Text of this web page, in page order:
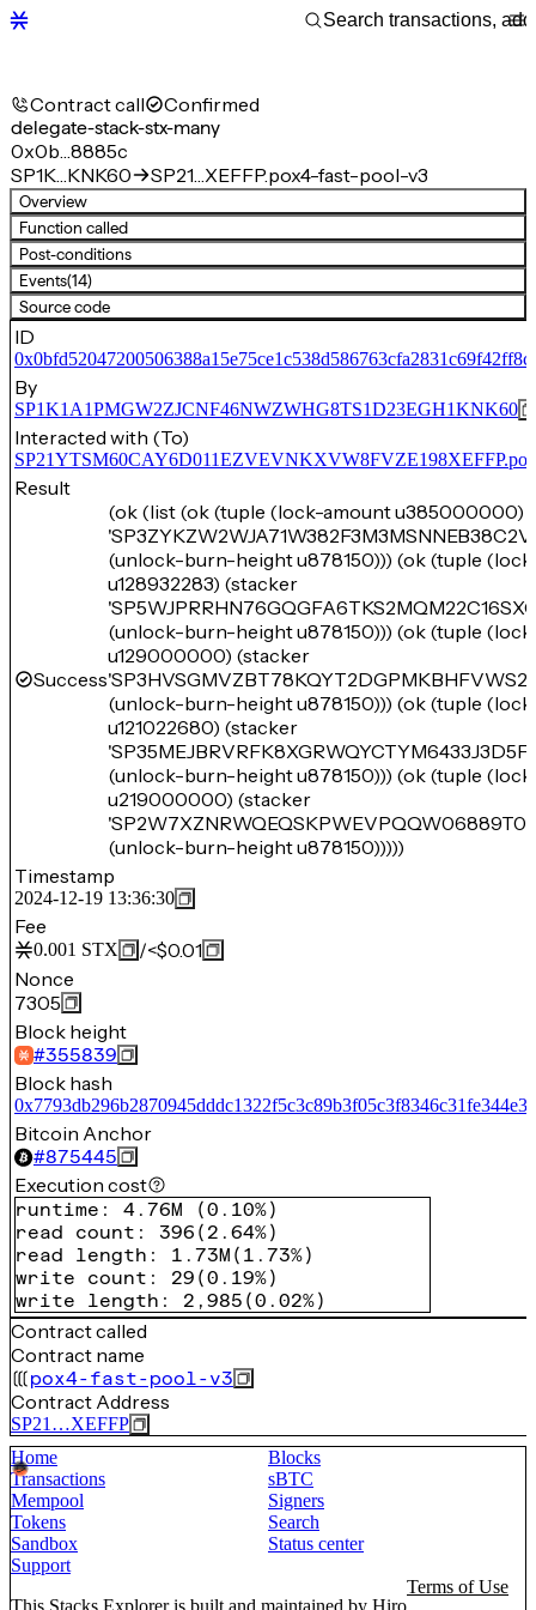
Contract call Confirmed
delegate-stack-stx-many
0x0b…8885c
SP1K…KNK60
SP21…XEFFP.pox4-fast-pool-v3
Overview
Function called
Post-conditions
Events(14)
Source code
ID
By
SP1K1A1PMGW2ZJCNF46NWZWHG8TS1D23EGH1KNK60
Interacted with (To)
Result
Success
(ok (list (ok (tuple (lock-amount u385000000)
(unlock-burn-height u878150))) (ok (tuple
u128932283) (stacker
(unlock-burn-height u878150))) (ok (tuple
u129000000) (stacker
(unlock-burn-height u878150))) (ok (tuple
u121022680) (stacker
(unlock-burn-height u878150))) (ok (tuple
u219000000) (stacker
(unlock-burn-height u878150)))))
Timestamp
2024-12-19 13:36:30
Fee
0.001 STX /<$0.01
Nonce
7305
Block height
#355839
Block hash
Bitcoin Anchor
#875445
Execution cost
runtime : 4.76M (0.10%)
read count : 396 ( 2.64%)
read length : 1.73M ( 1.73%)
write count : 29 (0.19%)
write length : 2,985 (0.02%)
Contract called
Contract name
pox4-fast-pool-v3
Contract Address
SP21…XEFFP
Home
Blocks
Transactions
sBTC
Mempool
Signers
Tokens
Search
Sandbox
Status center
Support
This Stacks Explorer is built and maintained by Hiro
Terms of Use